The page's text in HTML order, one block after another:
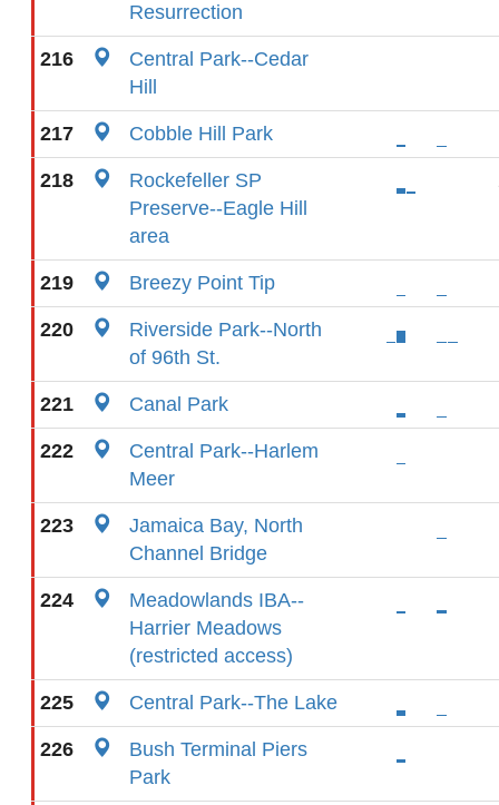
Resurrection
216
Central Park--Cedar
Hill
217 Cobble Hill Park
218
Rockefeller SP
Preserve--Eagle Hill
area
219 Breezy Point Tip
220
Riverside Park--North
of 96th St.
221 Canal Park
222
Central Park--Harlem
Meer
223
Jamaica Bay, North
Channel Bridge
224
Meadowlands IBA--
Harrier Meadows
(restricted access)
225 Central Park--The Lake
226
Bush Terminal Piers
Park